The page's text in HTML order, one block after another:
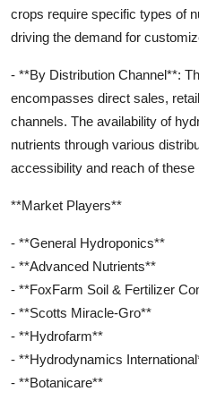
crops require specific types of
driving the demand for
- **By Distribution Channel**:
encompasses direct sales,
channels. The availability of
nutrients through various
accessibility and reach of
**Market Players**
- **General Hydroponics**
- **Advanced Nutrients**
- **FoxFarm Soil & Fertilizer
- **Scotts Miracle-Gro**
- **Hydrofarm**
- **Hydrodynamics
- **Botanicare**